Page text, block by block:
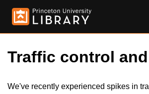
Traffic control
We've recently experienced spikes in